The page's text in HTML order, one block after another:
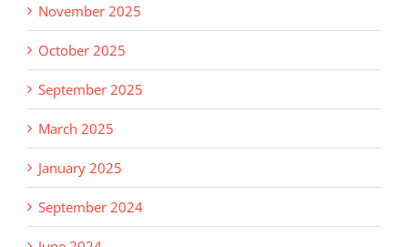
November 2025
October 2025
September 2025
March 2025
January 2025
September 2024